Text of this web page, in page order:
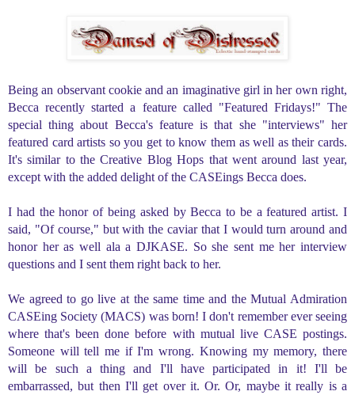
Being an observant cookie and an imaginative girl in her own right,
Becca recently started a feature called "Featured Fridays!" The
special thing about Becca's feature is that she "interviews" her
featured card artists so you get to know them as well as their cards.
It's similar to the Creative Blog Hops that went around last year,
except with the added delight of the CASEings Becca does.
I had the honor of being asked by Becca to be a featured artist. I
said, "Of course," but with the caviar that I would turn around and
honor her as well ala a DJKASE. So she sent me her interview
questions and I sent them right back to her.
We agreed to go live at the same time and the Mutual Admiration
CASEing Society (MACS) was born! I don't remember ever seeing
where that's been done before with mutual live CASE postings.
Someone will tell me if I'm wrong. Knowing my memory, there
will be such a thing and I'll have participated in it! I'll be
embarrassed, but then I'll get over it. Or. Or, maybe it really is a